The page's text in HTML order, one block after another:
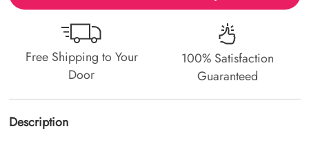
Free Shipping to Your
Door
100% Satisfaction
Guaranteed
Description